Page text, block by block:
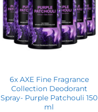
6x AXE Fine Fragrance
Collection Deodorant
Spray- Purple Patchouli 150
ml